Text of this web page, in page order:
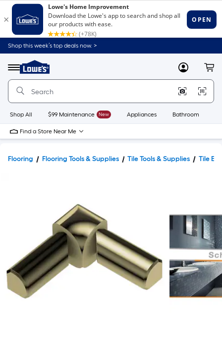
Shop this week’s top deals now. >
Menu
Link
to
Home
Home
Page
MyLowes
Shop All $99 Maintenance New Appliances Bathroom
Find a Store Near Me
Flooring Flooring Tools & Supplies Tile Tools & Supplies Tile